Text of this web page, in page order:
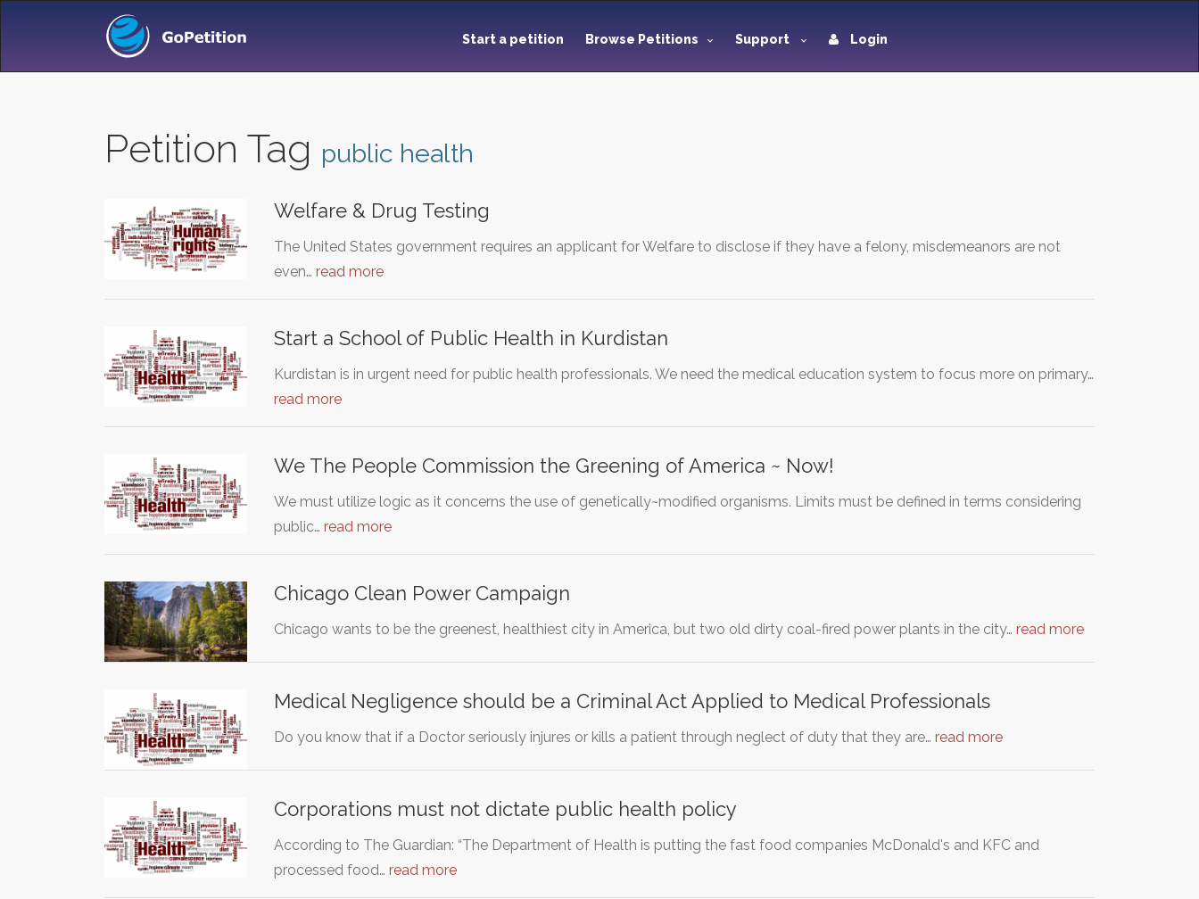
Start a petition Browse Petitions Support Login
Petition Tag public health
Welfare & Drug Testing
The United States government requires an applicant for Welfare to disclose if they have a felony, misdemeanors are not
even… read more
Start a School of Public Health in Kurdistan
Kurdistan is in urgent need for public health professionals. We need the medical education system to focus more on primary…
read more
We The People Commission the Greening of America ~ Now!
We must utilize logic as it concerns the use of genetically~modified organisms. Limits must be defined in terms considering
public… read more
Chicago Clean Power Campaign
Chicago wants to be the greenest, healthiest city in America, but two old dirty coal-fired power plants in the city… read more
Medical Negligence should be a Criminal Act Applied to Medical Professionals
Do you know that if a Doctor seriously injures or kills a patient through neglect of duty that they are… read more
Corporations must not dictate public health policy
According to The Guardian: “The Department of Health is putting the fast food companies McDonald's and KFC and
processed food… read more